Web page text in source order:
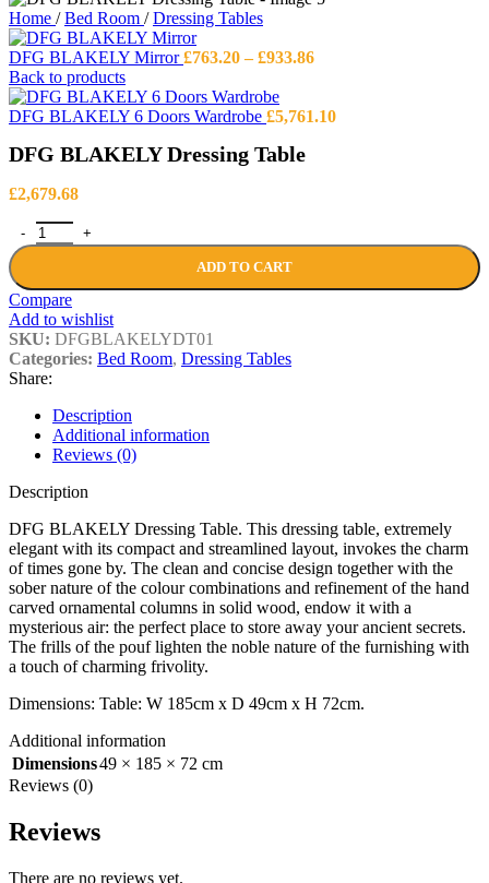
Home / Bed Room / Dressing Tables
DFG BLAKELY Mirror£763.20 – £933.86Price
through
Back to products
DFG BLAKELY 6 Doors Wardrobe £5,761.10
DFG BLAKELY Dressing Table
£2,679.68
DFG BLAKELY Dressing Table quantity
ADD TO CART
Compare
Add to wishlist
SKU: DFGBLAKELYDT01
Categories: Bed Room, Dressing Tables
Share:
Description
Additional information
Reviews (0)
Description
DFG BLAKELY Dressing Table. This dressing table, extremely
elegant with its compact and streamlined layout, invokes the charm
of times gone by. The clean and concise design together with the
sober nature of the colour combinations and refinement of the hand
carved ornamental columns in solid wood, endow it with a
mysterious air: the perfect place to store away your ancient secrets.
The frills of the pouf lighten the noble nature of the furnishing with
a touch of charming frivolity.
Dimensions: Table: W 185cm x D 49cm x H 72cm.
Additional information
Dimensions49 × 185 × 72 cm
Reviews (0)
Reviews
There are no reviews yet.